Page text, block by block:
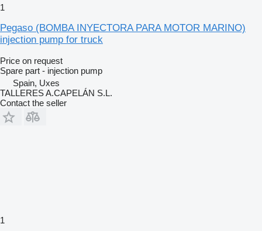
1
Pegaso (BOMBA INYECTORA PARA MOTOR MARINO)
injection pump for truck
Price on request
Spare part - injection pump
Spain, Uxes
TALLERES A.CAPELÁN S.L.
Contact the seller
1